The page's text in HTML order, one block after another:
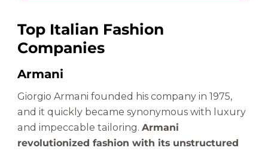
Top Italian Fashion
Companies
Armani
Giorgio Armani founded his company in 1975,
and it quickly became synonymous with luxury
and impeccable tailoring. Armani
revolutionized fashion with its unstructured